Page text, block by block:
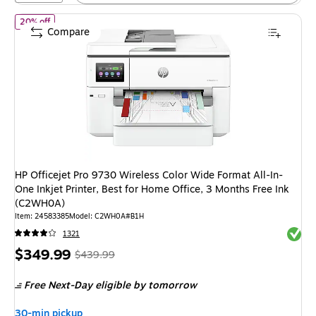
20% offof HP Officejet Pro 9730 Wireless Color Wide Format All-In-One
HP Officejet Pro 9730 Wireless Color Wide Format All-In-
One Inkjet Printer, Best for Home Office, 3 Months Free Ink
(C2WH0A)
Item: 24583385Model: C2WH0A#B1H
1321
Price
$349.99, Regular
$439.99,
You
$439.99
Free Next-Day eligibleby tomorrow
Compare